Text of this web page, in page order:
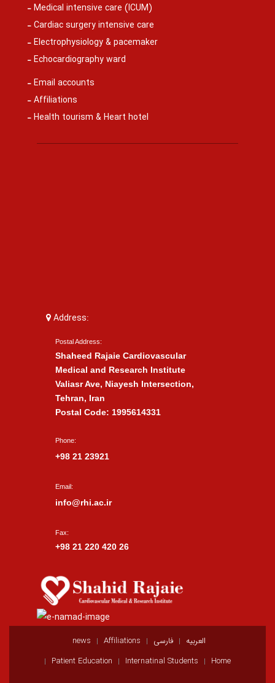
Medical intensive care (ICUM)
Cardiac surgery intensive care
Electrophysiology & pacemaker
Echocardiography ward
Email accounts
Affiliations
Health tourism & Heart hotel
Address:
Postal Address:
Shaheed Rajaie Cardiovascular
Medical and Research Institute
Valiasr Ave, Niayesh Intersection,
Tehran, Iran
Postal Code: 1995614331
Phone:
+98 21 23921
Email:
info@rhi.ac.ir
Fax:
+98 21 220 420 26
news Affiliations فارسی
العربيه
Patient Education
Internatinal Students Home